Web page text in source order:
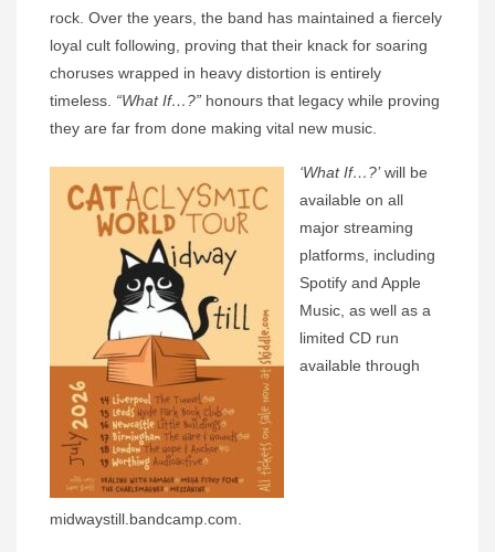
rock. Over the years, the band has maintained a fiercely
loyal cult following, proving that their knack for soaring
choruses wrapped in heavy distortion is entirely
timeless. “What If…?” honours that legacy while proving
they are far from done making vital new music.
‘What If…?’will be
available on all
major streaming
platforms, including
Spotify and Apple
Music, as well as a
limited CD run
available through
midwaystill.bandcamp.com.